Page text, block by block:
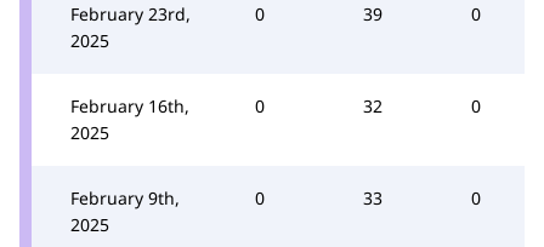
February 23rd,
2025
0 39 0
February 16th,
2025
0 32 0
February 9th,
2025
0 33 0